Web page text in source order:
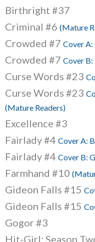
Birthright #37
Criminal #6 (Mature
Crowded #7 Cover A:
Crowded #7 Cover B:
Curse Words #23
Curse Words #23
(Mature Readers)
Excellence #3
Fairlady #4 Cover A:
Fairlady #4 Cover B:
Farmhand #10
Gideon Falls #15
Gideon Falls #15
Gogor #3
Hit-Girl: Season